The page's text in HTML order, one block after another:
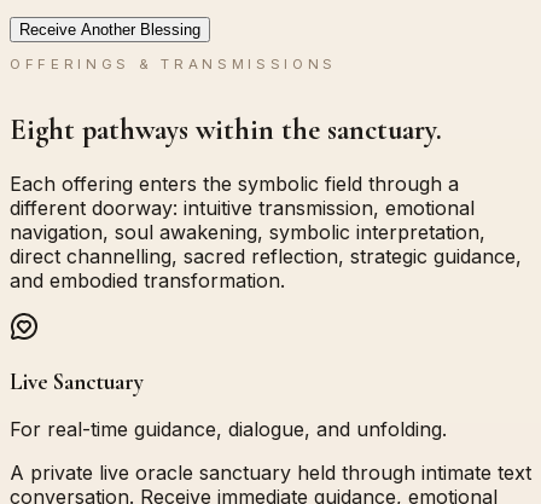
Receive Another Blessing
OFFERINGS & TRANSMISSIONS
Eight pathways within the sanctuary.
Each offering enters the symbolic field through a
different doorway: intuitive transmission, emotional
navigation, soul awakening, symbolic interpretation,
direct channelling, sacred reflection, strategic guidance,
and embodied transformation.
Live Sanctuary
For real-time guidance, dialogue, and unfolding.
A private live oracle sanctuary held through intimate text
conversation. Receive immediate guidance, emotional